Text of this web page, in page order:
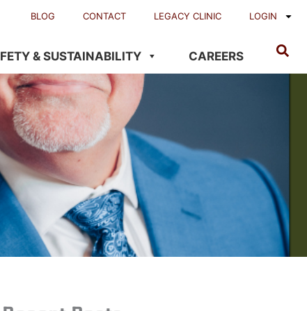
BLOG CONTACT LEGACY CLINIC LOGIN
& SUSTAINABILITY CAREERS